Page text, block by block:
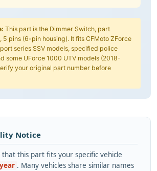
This part is the Dimmer Switch, part
pins (6-pin housing). It fits CFMoto ZForce
series SSV models, specified police
some UForce 1000 UTV models (2018-
your original part number before
Notice
that this part fits your specific vehicle
. Many vehicles share similar names